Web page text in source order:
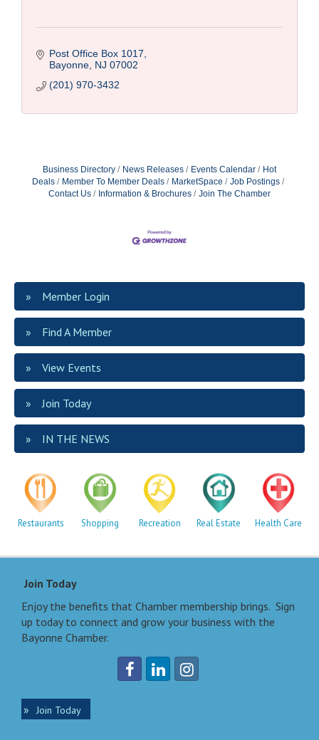
Post Office Box 1017
Bayonne NJ 07002
(201) 970-3432
Business Directory News Releases Events Calendar
Hot
Deals
Member To Member Deals MarketSpace
Job Postings
Contact Us
Information & Brochures Join The Chamber
Member Login
Find A Member
View Events
Join Today
IN THE NEWS
Restaurants Shopping Recreation Real Estate Health Care
Join Today
Enjoy the benefits that Chamber membership brings. Sign
up today to connect and grow your business with the
Bayonne Chamber.
Join Today